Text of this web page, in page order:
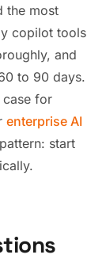
the most
copilot tools
and
to 90 days.
case for
enterprise AI
start